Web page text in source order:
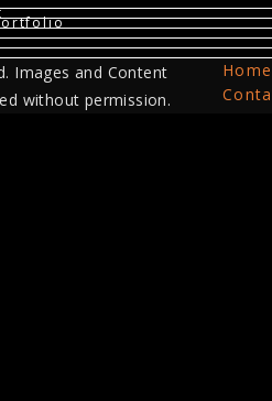
Home
Images and Content
without permission.